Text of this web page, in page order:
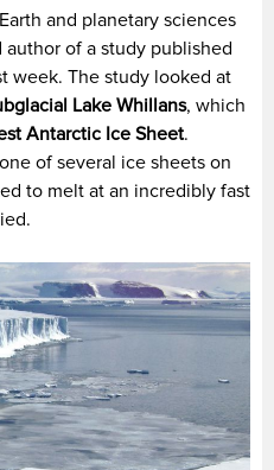
and planetary sciences
author of a study published
week. The study looked at
Lake Whillans, which
Antarctic Ice Sheet.
of several ice sheets on
to melt at an incredibly fast